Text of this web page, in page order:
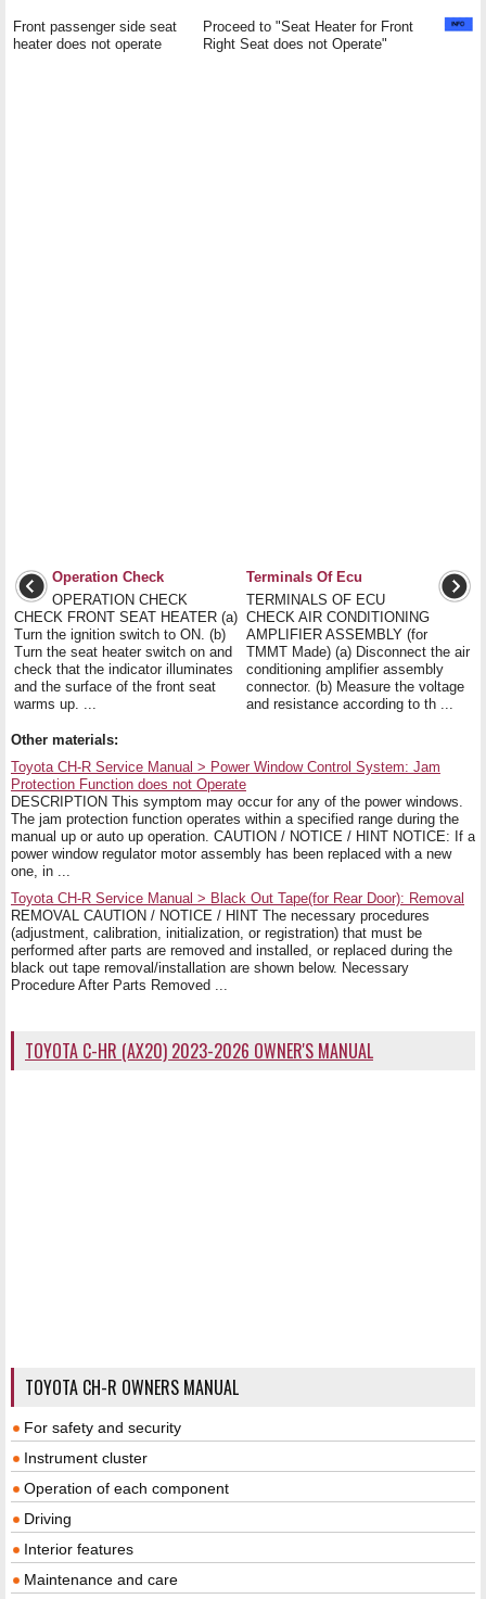
Front passenger side seat
heater does not operate
Proceed to "Seat Heater for Front
Right Seat does not Operate"
Operation Check
OPERATION CHECK
CHECK FRONT SEAT HEATER (a)
Turn the ignition switch to ON. (b)
Turn the seat heater switch on and
check that the indicator illuminates
and the surface of the front seat
warms up. ...
Terminals Of Ecu
TERMINALS OF ECU
CHECK AIR CONDITIONING
AMPLIFIER ASSEMBLY (for
TMMT Made) (a) Disconnect the air
conditioning amplifier assembly
connector. (b) Measure the voltage
and resistance according to th ...
Other materials:
Toyota CH-R Service Manual > Power Window Control System: Jam
Protection Function does not Operate
DESCRIPTION This symptom may occur for any of the power windows.
The jam protection function operates within a specified range during the
manual up or auto up operation. CAUTION / NOTICE / HINT NOTICE: If a
power window regulator motor assembly has been replaced with a new
one, in ...
Toyota CH-R Service Manual > Black Out Tape(for Rear Door): Removal
REMOVAL CAUTION / NOTICE / HINT The necessary procedures
(adjustment, calibration, initialization, or registration) that must be
performed after parts are removed and installed, or replaced during the
black out tape removal/installation are shown below. Necessary
Procedure After Parts Removed ...
TOYOTA C-HR (AX20) 2023-2026 OWNER'S MANUAL
TOYOTA CH-R OWNERS MANUAL
For safety and security
Instrument cluster
Operation of each component
Driving
Interior features
Maintenance and care